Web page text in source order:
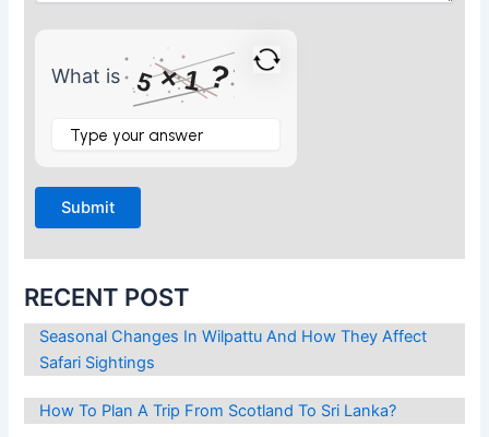
What is 5×1?
×
?
RECENT POST
Seasonal Changes In Wilpattu And How They Affect
Safari Sightings
How To Plan A Trip From Scotland To Sri Lanka?